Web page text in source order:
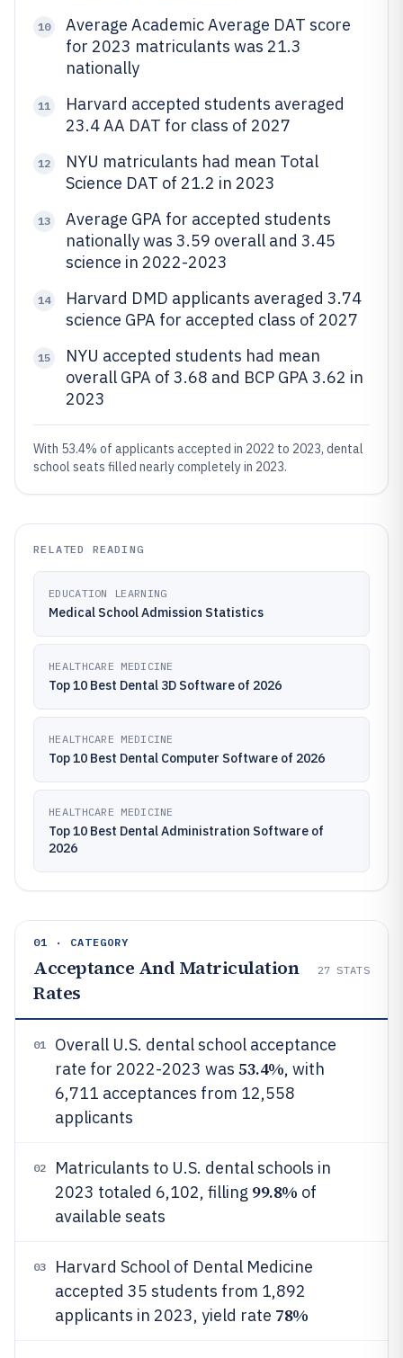
10
Average Academic Average DAT score
for 2023 matriculants was 21.3
nationally
11
Harvard accepted students averaged
23.4 AA DAT for class of 2027
12
NYU matriculants had mean Total
Science DAT of 21.2 in 2023
13
Average GPA for accepted students
nationally was 3.59 overall and 3.45
science in 2022-2023
14
Harvard DMD applicants averaged 3.74
science GPA for accepted class of 2027
15
NYU accepted students had mean
overall GPA of 3.68 and BCP GPA 3.62 in
2023
With 53.4% of applicants accepted in 2022 to 2023, dental
school seats filled nearly completely in 2023.
RELATED READING
EDUCATION LEARNING
Medical School Admission Statistics
HEALTHCARE MEDICINE
Top 10 Best Dental 3D Software of 2026
HEALTHCARE MEDICINE
Top 10 Best Dental Computer Software of 2026
HEALTHCARE MEDICINE
Top 10 Best Dental Administration Software of
2026
01 · CATEGORY
Acceptance And Matriculation
Rates
27 STATS
01
Overall U.S. dental school acceptance
rate for 2022-2023 was 53.4%, with
6,711 acceptances from 12,558
applicants
02
Matriculants to U.S. dental schools in
2023 totaled 6,102, filling 99.8% of
available seats
03
Harvard School of Dental Medicine
accepted 35 students from 1,892
applicants in 2023, yield rate 78%